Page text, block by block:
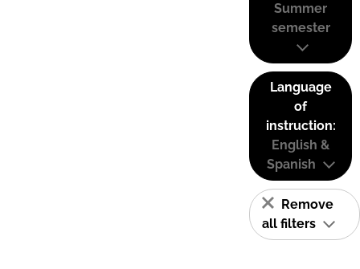
Summer
semester
Language
of
instruction:
English &
Spanish
Remove
all filters